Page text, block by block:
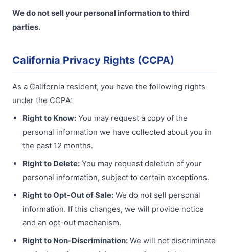
We do not sell your personal information to third
parties.
California Privacy Rights (CCPA)
As a California resident, you have the following rights
under the CCPA:
Right to Know: You may request a copy of the
personal information we have collected about you in
the past 12 months.
Right to Delete: You may request deletion of your
personal information, subject to certain exceptions.
Right to Opt-Out of Sale: We do not sell personal
information. If this changes, we will provide notice
and an opt-out mechanism.
Right to Non-Discrimination: We will not discriminate